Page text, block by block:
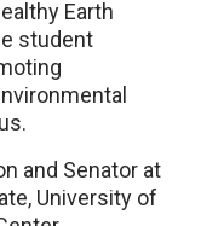
Earth
student
and Senator at
University of